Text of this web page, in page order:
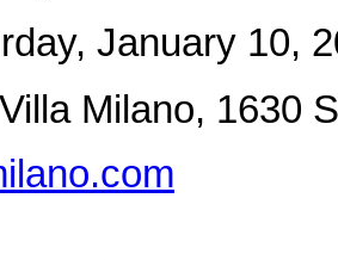
January 10,
Villa Milano, 1630